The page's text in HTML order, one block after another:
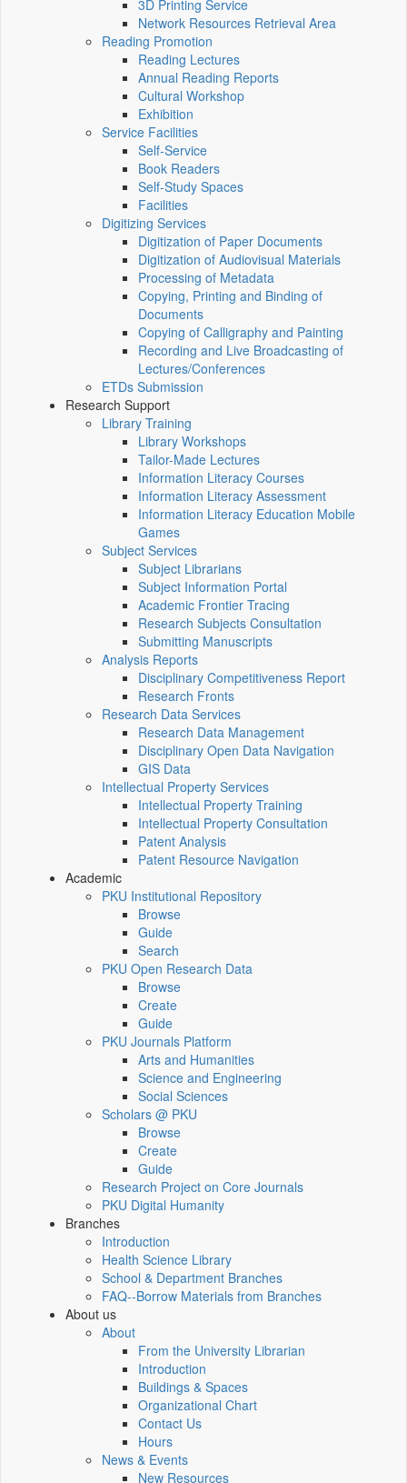
3D Printing Service
Network Resources Retrieval Area
Reading Promotion
Reading Lectures
Annual Reading Reports
Cultural Workshop
Exhibition
Service Facilities
Self-Service
Book Readers
Self-Study Spaces
Facilities
Digitizing Services
Digitization of Paper Documents
Digitization of Audiovisual Materials
Processing of Metadata
Copying, Printing and Binding of
Documents
Copying of Calligraphy and Painting
Recording and Live Broadcasting of
Lectures/Conferences
ETDs Submission
Research Support
Library Training
Library Workshops
Tailor-Made Lectures
Information Literacy Courses
Information Literacy Assessment
Information Literacy Education Mobile
Games
Subject Services
Subject Librarians
Subject Information Portal
Academic Frontier Tracing
Research Subjects Consultation
Submitting Manuscripts
Analysis Reports
Disciplinary Competitiveness Report
Research Fronts
Research Data Services
Research Data Management
Disciplinary Open Data Navigation
GIS Data
Intellectual Property Services
Intellectual Property Training
Intellectual Property Consultation
Patent Analysis
Patent Resource Navigation
Academic
PKU Institutional Repository
Browse
Guide
Search
PKU Open Research Data
Browse
Create
Guide
PKU Journals Platform
Arts and Humanities
Science and Engineering
Social Sciences
Scholars @ PKU
Browse
Create
Guide
Research Project on Core Journals
PKU Digital Humanity
Branches
Introduction
Health Science Library
School & Department Branches
FAQ--Borrow Materials from Branches
About us
About
From the University Librarian
Introduction
Buildings & Spaces
Organizational Chart
Contact Us
Hours
News & Events
New Resources